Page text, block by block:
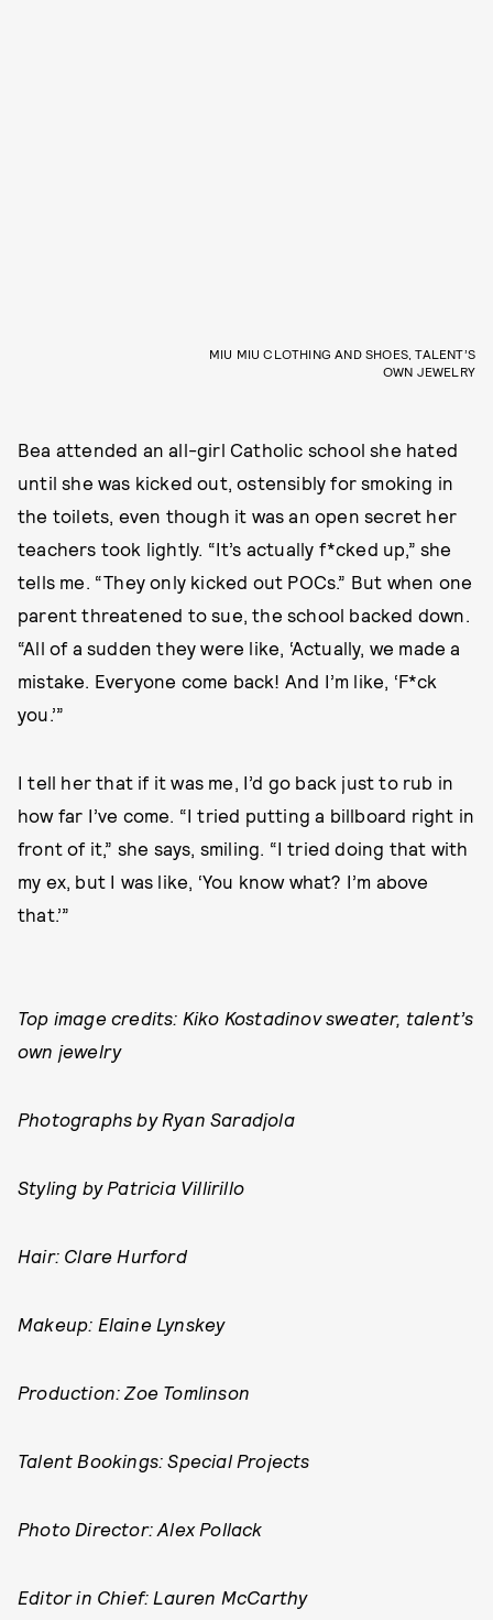
MIU MIU CLOTHING AND SHOES, TALENT’S
OWN JEWELRY
Bea attended an all-girl Catholic school she hated
until she was kicked out, ostensibly for smoking in
the toilets, even though it was an open secret her
teachers took lightly. “It’s actually f*cked up,” she
tells me. “They only kicked out POCs.” But when one
parent threatened to sue, the school backed down.
“All of a sudden they were like, ‘Actually, we made a
mistake. Everyone come back! And I’m like, ‘F*ck
you.’”
I tell her that if it was me, I’d go back just to rub in
how far I’ve come. “I tried putting a billboard right in
front of it,” she says, smiling. “I tried doing that with
my ex, but I was like, ‘You know what? I’m above
that.’”
Top image credits: Kiko Kostadinov sweater, talent’s
own jewelry
Photographs by Ryan Saradjola
Styling by Patricia Villirillo
Hair: Clare Hurford
Makeup: Elaine Lynskey
Production: Zoe Tomlinson
Talent Bookings: Special Projects
Photo Director: Alex Pollack
Editor in Chief: Lauren McCarthy